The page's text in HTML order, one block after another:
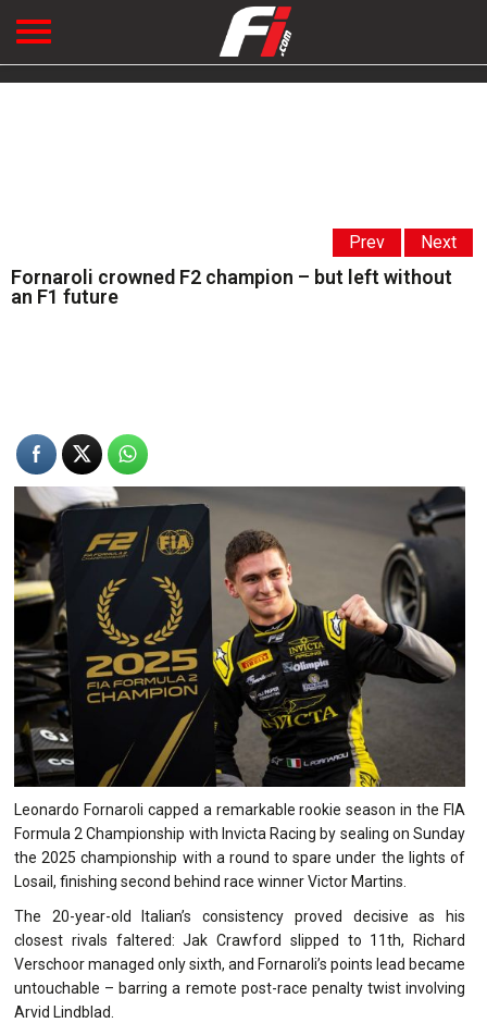
Prev Next
Fornaroli crowned F2 champion – but left without
an F1 future
Leonardo Fornaroli capped a remarkable rookie season in the FIA
Formula 2 Championship with Invicta Racing by sealing on Sunday
the 2025 championship with a round to spare under the lights of
Losail, finishing second behind race winner Victor Martins.
The 20-year-old Italian’s consistency proved decisive as his
closest rivals faltered: Jak Crawford slipped to 11th, Richard
Verschoor managed only sixth, and Fornaroli’s points lead became
untouchable – barring a remote post-race penalty twist involving
Arvid Lindblad.